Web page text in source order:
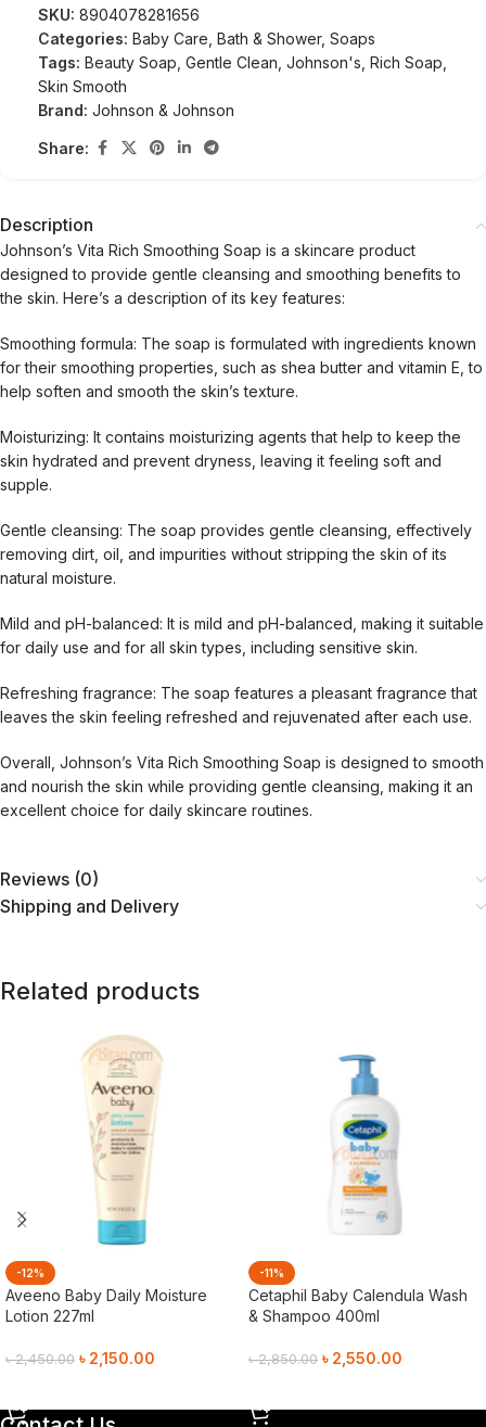
SKU: 8904078281656
Categories: Baby Care Bath & Shower, Soaps
Tags: Beauty Soap Gentle Clean Johnson's Rich Soap
Skin Smooth
Brand: Johnson & Johnson
Share:
Description
Johnson’s Vita Rich Smoothing Soap is a skincare product
designed to provide gentle cleansing and smoothing benefits to
the skin. Here’s a description of its key features:
Smoothing formula: The soap is formulated with ingredients known
for their smoothing properties, such as shea butter and vitamin E, to
help soften and smooth the skin’s texture.
Moisturizing: It contains moisturizing agents that help to keep the
skin hydrated and prevent dryness, leaving it feeling soft and
supple.
Gentle cleansing: The soap provides gentle cleansing, effectively
removing dirt, oil, and impurities without stripping the skin of its
natural moisture.
Mild and pH-balanced: It is mild and pH-balanced, making it suitable
for daily use and for all skin types, including sensitive skin.
Refreshing fragrance: The soap features a pleasant fragrance that
leaves the skin feeling refreshed and rejuvenated after each use.
Overall, Johnson’s Vita Rich Smoothing Soap is designed to smooth
and nourish the skin while providing gentle cleansing, making it an
excellent choice for daily skincare routines.
Reviews (0)
Shipping and Delivery
Related products
-12%
Aveeno Baby Daily Moisture
Lotion 227ml
৳2,450.00 ৳ 2,150.00
-11%
Cetaphil Baby Calendula Wash
& Shampoo 400ml
৳2,850.00 ৳ 2,550.00